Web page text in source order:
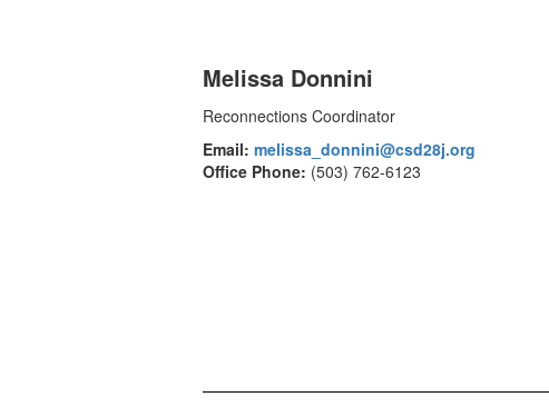
Melissa Donnini
Reconnections Coordinator
Email: melissa_donnini@csd28j.org
Office Phone: (503) 762-6123